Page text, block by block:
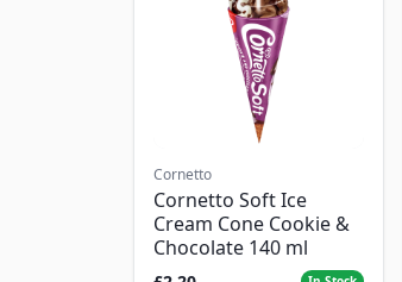
Cornetto
Cornetto Soft Ice
Cream Cone Cookie &
Chocolate 140 ml